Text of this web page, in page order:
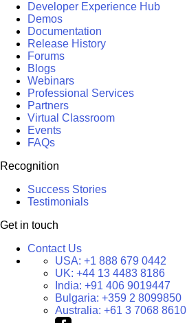
Developer Experience Hub
Demos
Documentation
Release History
Forums
Blogs
Webinars
Professional Services
Partners
Virtual Classroom
Events
FAQs
Recognition
Success Stories
Testimonials
Get in touch
Contact Us
USA: +1 888 679 0442
UK: +44 13 4483 8186
India: +91 406 9019447
Bulgaria: +359 2 8099850
Australia: +61 3 7068 8610